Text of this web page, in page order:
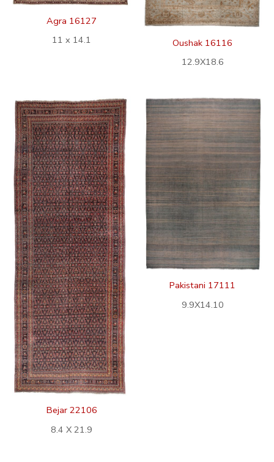
Agra 16127
11 x 14.1
Oushak 16116
12.9X18.6
Bejar 22106
8.4 X 21.9
Pakistani 17111
9.9X14.10